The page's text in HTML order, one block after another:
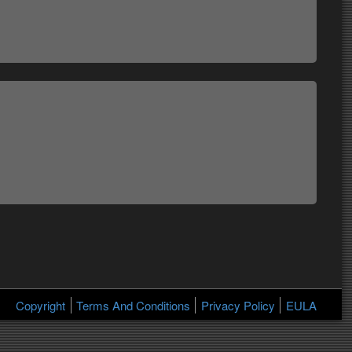
Copyright Terms And Conditions Privacy Policy EULA